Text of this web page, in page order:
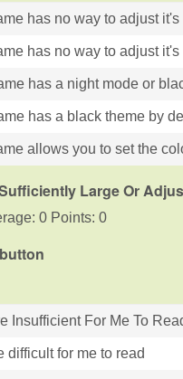
has no way to adjust
has no way to adjust
has a night mode or
has a black theme by
allows you to set the
Large Or
0 Points: 0
Insufficient For Me To
difficult for me to read